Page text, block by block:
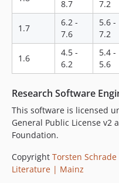
8.7
7.2
1.7
6.2 -
7.6
5.6 -
7.2
1.6
4.5 -
6.2
5.4 -
5.6
Research Software
This software is licensed
General Public License v2
Foundation.
Copyright Torsten Schrade
Literature | Mainz